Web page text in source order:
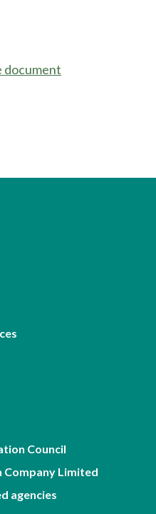
document
Council
Company Limited
agencies